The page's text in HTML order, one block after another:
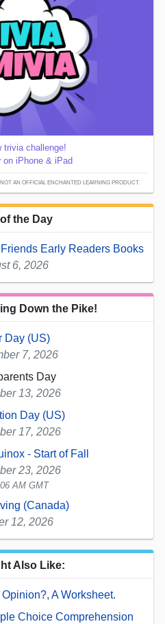
trivia challenge!
on iPhone & iPad
AN OFFICIAL ENCHANTED LEARNING PRODUCT.
the Day
Early Readers Books
6, 2026
Down the Pike!
Day (US)
7, 2026
Day
13, 2026
Day (US)
17, 2026
- Start of Fall
23, 2026
AM GMT
(Canada)
12, 2026
Also Like:
A Worksheet.
Choice Comprehension